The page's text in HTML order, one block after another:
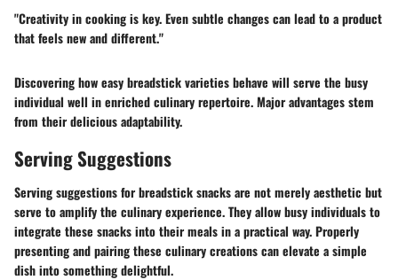
"Creativity in cooking is key. Even subtle changes can lead to a product
that feels new and different."
Discovering how easy breadstick varieties behave will serve the busy
individual well in enriched culinary repertoire. Major advantages stem
from their delicious adaptability.
Serving Suggestions
Serving suggestions for breadstick snacks are not merely aesthetic but
serve to amplify the culinary experience. They allow busy individuals to
integrate these snacks into their meals in a practical way. Properly
presenting and pairing these culinary creations can elevate a simple
dish into something delightful.